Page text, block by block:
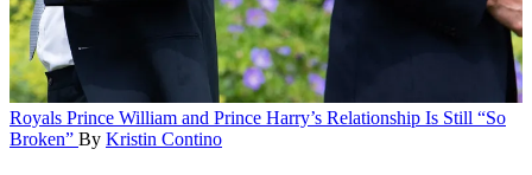
Royals Prince William and Prince Harry’s Relationship Is Still “So
Broken” By Kristin Contino